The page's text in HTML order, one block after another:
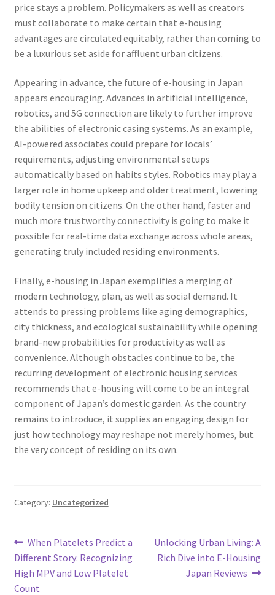
price stays a problem. Policymakers as well as creators
must collaborate to make certain that e-housing
advantages are circulated equitably, rather than coming to
be a luxurious set aside for affluent urban citizens.
Appearing in advance, the future of e-housing in Japan
appears encouraging. Advances in artificial intelligence,
robotics, and 5G connection are likely to further improve
the abilities of electronic casing systems. As an example,
AI-powered associates could prepare for locals’
requirements, adjusting environmental setups
automatically based on habits styles. Robotics may play a
larger role in home upkeep and older treatment, lowering
bodily tension on citizens. On the other hand, faster and
much more trustworthy connectivity is going to make it
possible for real-time data exchange across whole areas,
generating truly included residing environments.
Finally, e-housing in Japan exemplifies a merging of
modern technology, plan, as well as social demand. It
attends to pressing problems like aging demographics,
city thickness, and ecological sustainability while opening
brand-new probabilities for productivity as well as
convenience. Although obstacles continue to be, the
recurring development of electronic housing services
recommends that e-housing will come to be an integral
component of Japan’s domestic garden. As the country
remains to introduce, it supplies an engaging design for
just how technology may reshape not merely homes, but
the very concept of residing on its own.
Category: Uncategorized
Post
navigation
Previous
post:
When Platelets Predict a
Different Story: Recognizing
High MPV and Low Platelet
Count
Next
post:
Unlocking Urban Living: A
Rich Dive into E-Housing
Japan Reviews